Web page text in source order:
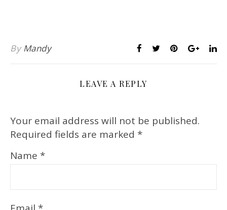
By Mandy
LEAVE A REPLY
Your email address will not be published.
Required fields are marked *
Name *